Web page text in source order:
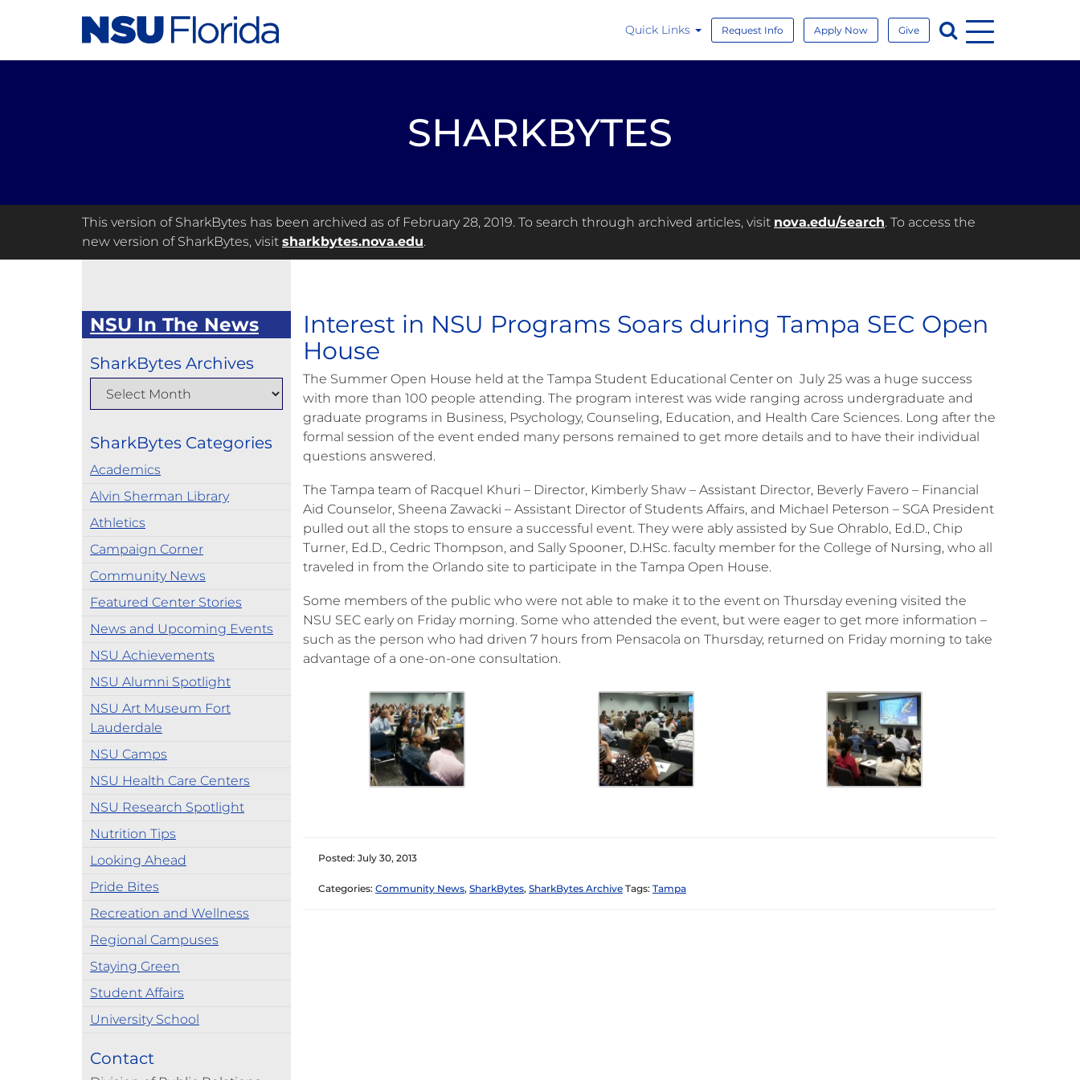
Quick Links Request Info Apply Now Give Search
Menu
SHARKBYTES
This version of SharkBytes has been archived as of February 28, 2019. To search through archived articles, visit nova.edu/search. To access the
new version of SharkBytes, visit sharkbytes.nova.edu.
NSU In The News
SharkBytes Archives
SharkBytes Categories
Academics
Alvin Sherman Library
Athletics
Campaign Corner
Community News
Featured Center Stories
News and Upcoming Events
NSU Achievements
NSU Alumni Spotlight
NSU Art Museum Fort
Lauderdale
NSU Camps
NSU Health Care Centers
NSU Research Spotlight
Nutrition Tips
Looking Ahead
Pride Bites
Recreation and Wellness
Regional Campuses
Staying Green
Student Affairs
University School
Contact
Interest in NSU Programs Soars during Tampa SEC Open
House
The Summer Open House held at the Tampa Student Educational Center on July 25 was a huge success
with more than 100 people attending. The program interest was wide ranging across undergraduate and
graduate programs in Business, Psychology, Counseling, Education, and Health Care Sciences. Long after the
formal session of the event ended many persons remained to get more details and to have their individual
questions answered.
The Tampa team of Racquel Khuri – Director, Kimberly Shaw – Assistant Director, Beverly Favero – Financial
Aid Counselor, Sheena Zawacki – Assistant Director of Students Affairs, and Michael Peterson – SGA President
pulled out all the stops to ensure a successful event. They were ably assisted by Sue Ohrablo, Ed.D., Chip
Turner, Ed.D., Cedric Thompson, and Sally Spooner, D.HSc. faculty member for the College of Nursing, who all
traveled in from the Orlando site to participate in the Tampa Open House.
Some members of the public who were not able to make it to the event on Thursday evening visited the
NSU SEC early on Friday morning. Some who attended the event, but were eager to get more information –
such as the person who had driven 7 hours from Pensacola on Thursday, returned on Friday morning to take
advantage of a one-on-one consultation.
Posted: July 30, 2013
Categories: Community News, SharkBytes, SharkBytes Archive Tags: Tampa